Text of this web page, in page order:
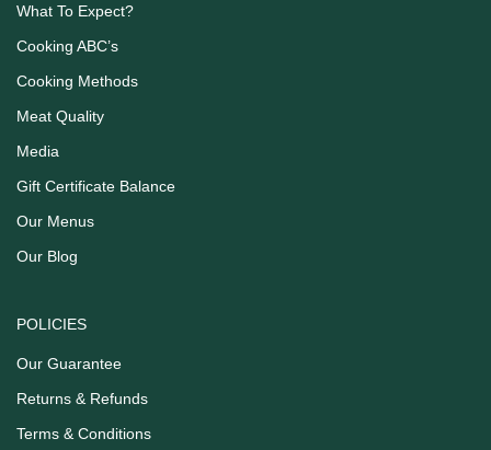
What To Expect?
Cooking ABC’s
Cooking Methods
Meat Quality
Media
Gift Certificate Balance
Our Menus
Our Blog
POLICIES
Our Guarantee
Returns & Refunds
Terms & Conditions